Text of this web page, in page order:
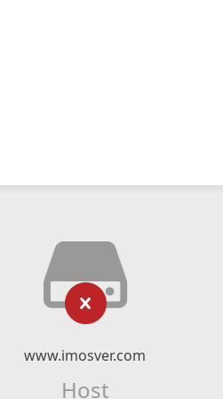
www.imosver.com
Host